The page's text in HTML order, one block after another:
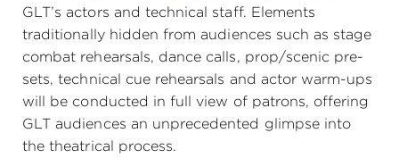
GLT’s actors and technical staff. Elements
traditionally hidden from audiences such as stage
combat rehearsals, dance calls, prop/scenic pre-
sets, technical cue rehearsals and actor warm-ups
will be conducted in full view of patrons, offering
GLT audiences an unprecedented glimpse into
the theatrical process.